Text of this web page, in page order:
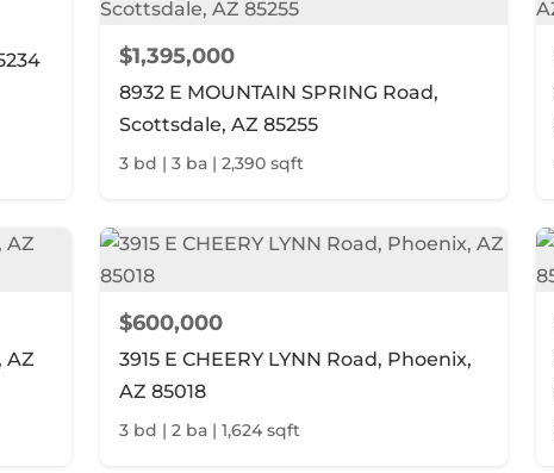
$1,395,000
8932 E MOUNTAIN SPRING Road,
Scottsdale, AZ 85255
3 bd | 3 ba | 2,390 sqft
AZ
$600,000
3915 E CHEERY LYNN Road, Phoenix,
AZ 85018
3 bd | 2 ba | 1,624 sqft